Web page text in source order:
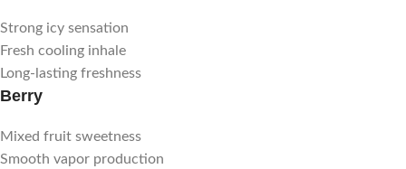
Strong icy sensation
Fresh cooling inhale
Long-lasting freshness
Berry
Mixed fruit sweetness
Smooth vapor production